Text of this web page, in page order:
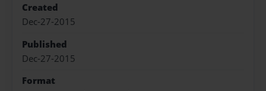
Created
Dec-27-2015
Published
Dec-27-2015
Format